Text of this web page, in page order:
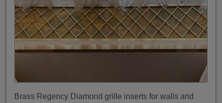
Brass Regency Diamond grille inserts for walls and